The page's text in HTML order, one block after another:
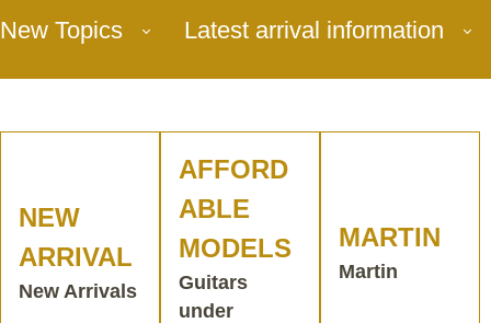
New Topics Latest arrival information
NEW
ARRIVAL
New Arrivals
AFFORD
ABLE
MODELS
Guitars
under
MARTIN
Martin